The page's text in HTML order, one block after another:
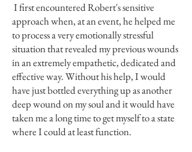
I first encountered Robert's sensitive
approach when, at an event, he helped me
to process a very emotionally stressful
situation that revealed my previous wounds
in an extremely empathetic, dedicated and
effective way. Without his help, I would
have just bottled everything up as another
deep wound on my soul and it would have
taken me a long time to get myself to a state
where I could at least function.